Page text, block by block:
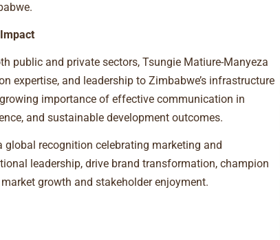
public and private sectors, Tsungie Matiure-Manyeza
expertise, and leadership to Zimbabwe’s infrastructure
importance of effective communication in
and sustainable development outcomes.
global recognition celebrating marketing and
leadership, drive brand transformation, champion
growth and stakeholder enjoyment.